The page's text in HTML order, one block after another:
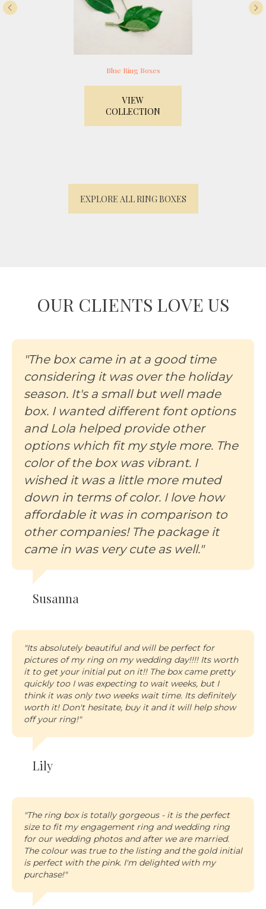
Blue Ring Boxes
VIEW
COLLECTION
EXPLORE ALL RING BOXES
OUR CLIENTS LOVE US
"The box came in at a good time
considering it was over the holiday
season. It's a small but well made
box. I wanted different font options
and Lola helped provide other
options which fit my style more. The
color of the box was vibrant. I
wished it was a little more muted
down in terms of color. I love how
affordable it was in comparison to
other companies! The package it
came in was very cute as well."
Susanna
"Its absolutely beautiful and will be perfect for
pictures of my ring on my wedding day!!!! Its worth
it to get your initial put on it!! The box came pretty
quickly too I was expecting to wait weeks, but I
think it was only two weeks wait time. Its definitely
worth it! Don't hesitate, buy it and it will help show
off your ring!"
Lily
"The ring box is totally gorgeous - it is the perfect
size to fit my engagement ring and wedding ring
for our wedding photos and after we are married.
The colour was true to the listing and the gold initial
is perfect with the pink. I'm delighted with my
purchase!"